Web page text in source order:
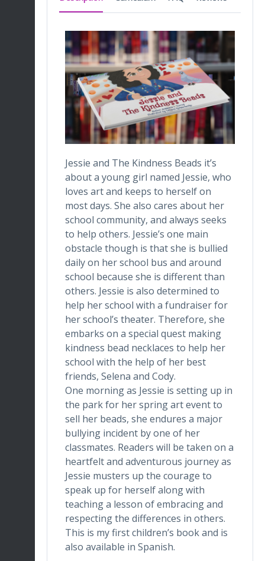
Jessie and The Kindness Beads it’s
about a young girl named Jessie, who
loves art and keeps to herself on
most days. She also cares about her
school community, and always seeks
to help others. Jessie’s one main
obstacle though is that she is bullied
daily on her school bus and around
school because she is different than
others. Jessie is also determined to
help her school with a fundraiser for
her school’s theater. Therefore, she
embarks on a special quest making
kindness bead necklaces to help her
school with the help of her best
friends, Selena and Cody.
One morning as Jessie is setting up in
the park for her spring art event to
sell her beads, she endures a major
bullying incident by one of her
classmates. Readers will be taken on a
heartfelt and adventurous journey as
Jessie musters up the courage to
speak up for herself along with
teaching a lesson of embracing and
respecting the differences in others.
This is my first children’s book and is
also available in Spanish.